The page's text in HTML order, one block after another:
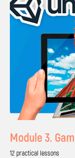
Module 3.
12 practical lessons